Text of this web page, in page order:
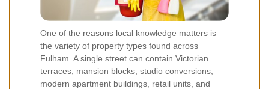
One of the reasons local knowledge matters is
the variety of property types found across
Fulham. A single street can contain Victorian
terraces, mansion blocks, studio conversions,
modern apartment buildings, retail units, and